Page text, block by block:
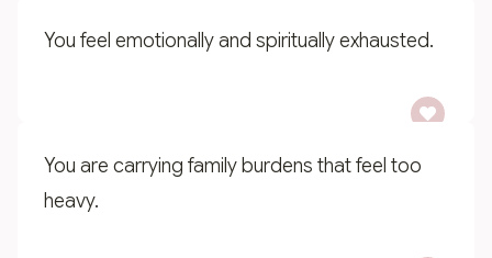
You feel emotionally and spiritually exhausted.
You are carrying family burdens that feel too
heavy.